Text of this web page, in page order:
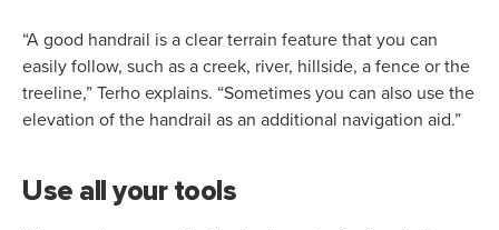
“A good handrail is a clear terrain feature that you can
easily follow, such as a creek, river, hillside, a fence or the
treeline,” Terho explains. “Sometimes you can also use the
elevation of the handrail as an additional navigation aid.”
Use all your tools